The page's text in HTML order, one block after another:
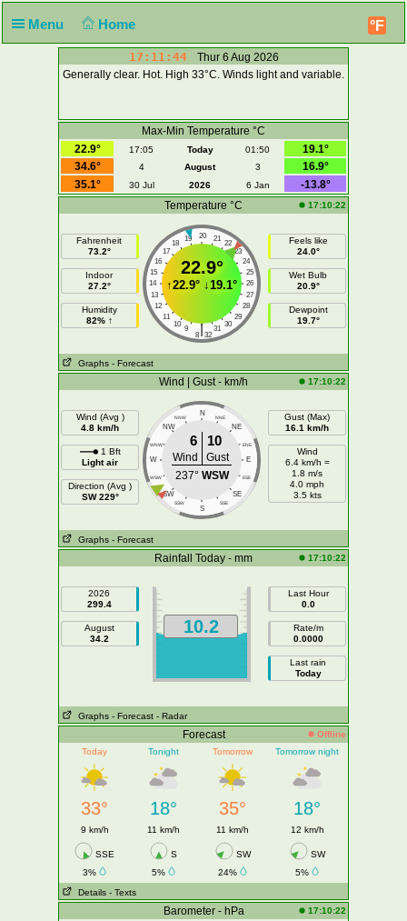
Menu Home °F
17:11:45
Thur 6 Aug 2026
Generally clear. Hot. High 33°C. Winds light and variable.
Max-Min Temperature °C
22.9°
17:05 Today 01:50
19.1°
34.6°
4 August 3
16.9°
35.1°
30 Jul 2026 6 Jan
-13.8°
Temperature °C
17:10:22
Fahrenheit
73.2°
Indoor
27.2°
Humidity
82% ↑
20
19 21
18
22
17
23
16
24
15
25
14
26
13
27
12
28
11
29
10
30
9 31
|
8 32
22.9°
↑22.9° ↓19.1°
Feels like
24.0°
Wet Bulb
20.9°
Dewpoint
19.7°
Graphs - Forecast
Wind | Gust - km/h 17:10:22
Wind (Avg )
4.8 km/h
1 Bft
Light air
Direction (Avg )
SW 229°
N
NNW NNE
NW NE
WNW ENE
W E
WSW ESE
SW SE
SSW SSE
S
6 10
Wind
Gust
237° WSW
Gust (Max)
16.1 km/h
Wind
6.4 km/h =
1.8 m/s
4.0 mph
3.5 kts
Graphs - Forecast
Rainfall Today - mm 17:10:22
2026
299.4
August
34.2
10.2
Last Hour
0.0
Rate/m
0.0000
Last rain
Today
Graphs - Forecast - Radar
Forecast
Offline
Today
Tonight Tomorrow Tomorrow night
33° 18° 35° 18°
9 km/h 11 km/h 11 km/h 12 km/h
SSE S SW
SW
3%
5% 24%
5%
Details - Texts
Barometer - hPa 17:10:22